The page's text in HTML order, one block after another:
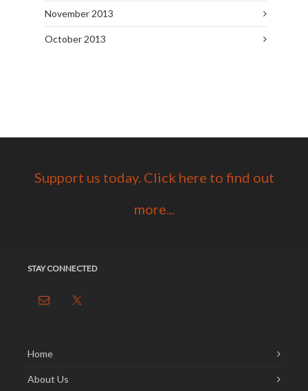
November 2013
October 2013
Support us today. Click here to find out
more...
STAY CONNECTED
Home
About Us